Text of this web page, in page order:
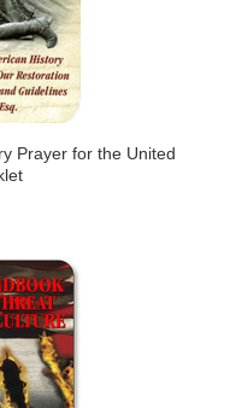
Prayer for the United